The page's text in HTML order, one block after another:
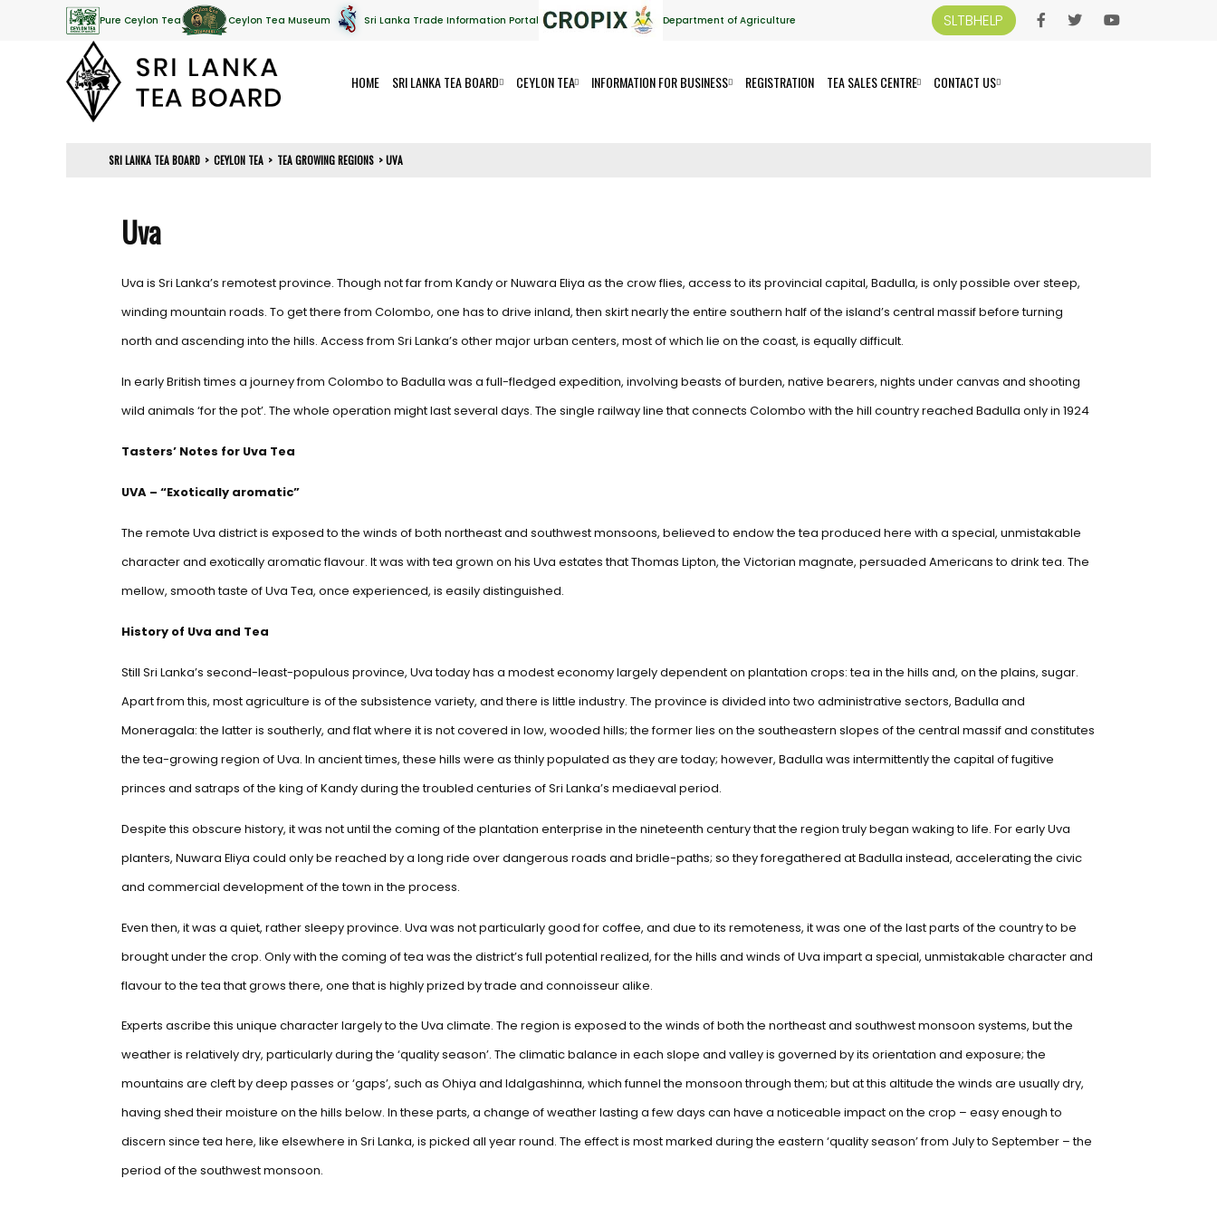
Pure Ceylon Tea Ceylon Tea Museum Sri Lanka Trade Information Portal Department of Agriculture SLTBHELP
HOME SRI LANKA TEA BOARD CEYLON TEA INFORMATION FOR BUSINESS REGISTRATION TEA SALES CENTRE CONTACT US
SRI LANKA TEA BOARD > CEYLON TEA > TEA GROWING REGIONS >UVA
Uva
Uva is Sri Lanka’s remotest province. Though not far from Kandy or Nuwara Eliya as the crow flies, access to its provincial capital, Badulla, is only possible over steep,
winding mountain roads. To get there from Colombo, one has to drive inland, then skirt nearly the entire southern half of the island’s central massif before turning
north and ascending into the hills. Access from Sri Lanka’s other major urban centers, most of which lie on the coast, is equally difficult.
In early British times a journey from Colombo to Badulla was a full-fledged expedition, involving beasts of burden, native bearers, nights under canvas and shooting
wild animals ‘for the pot’. The whole operation might last several days. The single railway line that connects Colombo with the hill country reached Badulla only in 1924
Tasters’ Notes for Uva Tea
UVA – “Exotically aromatic”
The remote Uva district is exposed to the winds of both northeast and southwest monsoons, believed to endow the tea produced here with a special, unmistakable
character and exotically aromatic flavour. It was with tea grown on his Uva estates that Thomas Lipton, the Victorian magnate, persuaded Americans to drink tea. The
mellow, smooth taste of Uva Tea, once experienced, is easily distinguished.
History of Uva and Tea
Still Sri Lanka’s second-least-populous province, Uva today has a modest economy largely dependent on plantation crops: tea in the hills and, on the plains, sugar.
Apart from this, most agriculture is of the subsistence variety, and there is little industry. The province is divided into two administrative sectors, Badulla and
Moneragala: the latter is southerly, and flat where it is not covered in low, wooded hills; the former lies on the southeastern slopes of the central massif and constitutes
the tea-growing region of Uva. In ancient times, these hills were as thinly populated as they are today; however, Badulla was intermittently the capital of fugitive
princes and satraps of the king of Kandy during the troubled centuries of Sri Lanka’s mediaeval period.
Despite this obscure history, it was not until the coming of the plantation enterprise in the nineteenth century that the region truly began waking to life. For early Uva
planters, Nuwara Eliya could only be reached by a long ride over dangerous roads and bridle-paths; so they foregathered at Badulla instead, accelerating the civic
and commercial development of the town in the process.
Even then, it was a quiet, rather sleepy province. Uva was not particularly good for coffee, and due to its remoteness, it was one of the last parts of the country to be
brought under the crop. Only with the coming of tea was the district’s full potential realized, for the hills and winds of Uva impart a special, unmistakable character and
flavour to the tea that grows there, one that is highly prized by trade and connoisseur alike.
Experts ascribe this unique character largely to the Uva climate. The region is exposed to the winds of both the northeast and southwest monsoon systems, but the
weather is relatively dry, particularly during the ‘quality season’. The climatic balance in each slope and valley is governed by its orientation and exposure; the
mountains are cleft by deep passes or ‘gaps’, such as Ohiya and Idalgashinna, which funnel the monsoon through them; but at this altitude the winds are usually dry,
having shed their moisture on the hills below. In these parts, a change of weather lasting a few days can have a noticeable impact on the crop – easy enough to
discern since tea here, like elsewhere in Sri Lanka, is picked all year round. The effect is most marked during the eastern ‘quality season’ from July to September – the
period of the southwest monsoon.